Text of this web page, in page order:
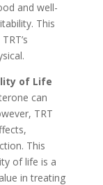
and well-
This
of Life
can
TRT
This
of life is a
in treating